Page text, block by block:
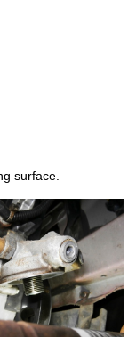
surface.